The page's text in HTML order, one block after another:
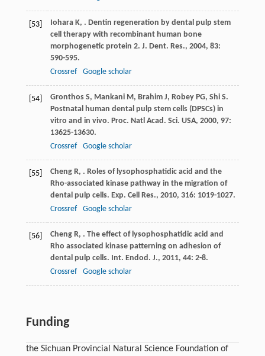
[53] Iohara K, . Dentin regeneration by dental pulp stem
cell therapy with recombinant human bone
morphogenetic protein 2. J. Dent. Res., 2004, 83:
590-595.
Crossref
Google scholar
[54] Gronthos S, Mankani M, Brahim J, Robey PG, Shi S.
Postnatal human dental pulp stem cells (DPSCs) in
vitro and in vivo. Proc. Natl Acad. Sci. USA, 2000, 97:
13625-13630.
Crossref
Google scholar
[55] Cheng R, . Roles of lysophosphatidic acid and the
Rho-associated kinase pathway in the migration of
dental pulp cells. Exp. Cell Res., 2010, 316: 1019-1027.
Crossref
Google scholar
[56] Cheng R, . The effect of lysophosphatidic acid and
Rho associated kinase patterning on adhesion of
dental pulp cells. Int. Endod. J., 2011, 44: 2-8.
Crossref
Google scholar
Funding
the Sichuan Provincial Natural Science Foundation of